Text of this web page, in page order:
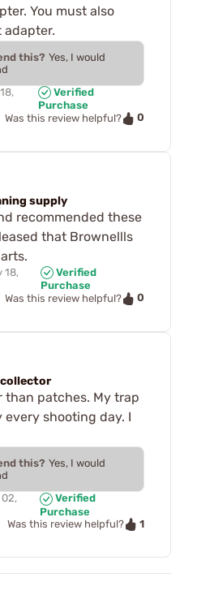
You must also
adapter.
this? Yes, I would
Verified
Purchase
Was this review helpful?
0
supply
recommended these
that Brownellls
18,
Verified
Purchase
Was this review helpful?
0
than patches. My trap
shooting day. I
this? Yes, I would
Verified
Purchase
Was this review helpful?
1